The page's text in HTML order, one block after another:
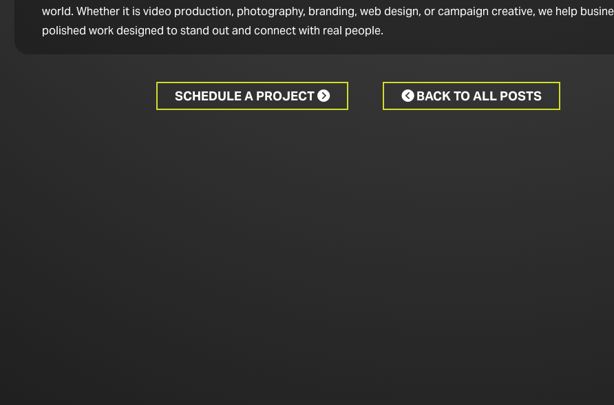
world. Whether it is video production, photography, branding, web design, or campaign creative, we help
polished work designed to stand out and connect with real people.
SCHEDULE A PROJECT BACK TO ALL POSTS